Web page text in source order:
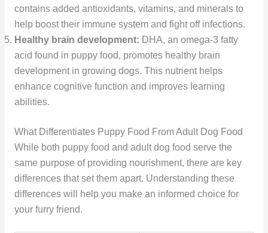
contains added antioxidants, vitamins, and minerals to
help boost their immune system and fight off infections.
Healthy brain development: DHA, an omega-3 fatty
acid found in puppy food, promotes healthy brain
development in growing dogs. This nutrient helps
enhance cognitive function and improves learning
abilities.
What Differentiates Puppy Food From Adult Dog Food
While both puppy food and adult dog food serve the
same purpose of providing nourishment, there are key
differences that set them apart. Understanding these
differences will help you make an informed choice for
your furry friend.